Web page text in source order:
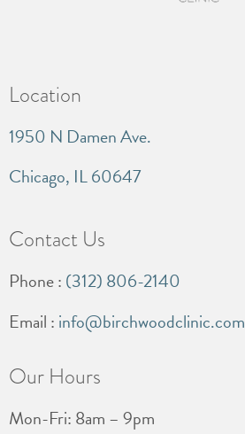
Location
1950 N Damen Ave.
Chicago, IL 60647
Contact Us
Phone : (312) 806-2140
Email : info@birchwoodclinic.com
Our Hours
Mon-Fri: 8am – 9pm